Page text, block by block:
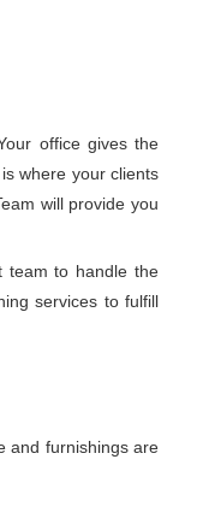
office gives the
where your clients
will provide you
team to handle the
services to fulfill
and furnishings are